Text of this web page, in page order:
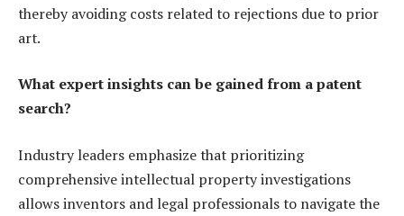
thereby avoiding costs related to rejections due to prior
art.
What expert insights can be gained from a patent
search?
Industry leaders emphasize that prioritizing
comprehensive intellectual property investigations
allows inventors and legal professionals to navigate the